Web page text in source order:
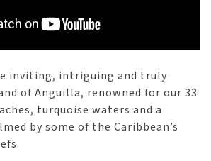
inviting, intriguing and truly
of Anguilla, renowned for our 33
turquoise waters and a
by some of the Caribbean’s